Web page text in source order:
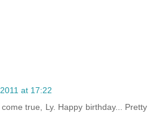
at 17:22
true, Ly. Happy birthday... Pretty